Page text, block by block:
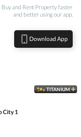
Buy and Rent Property faster
and better using our app.
Download App
TITANIUM
City 1